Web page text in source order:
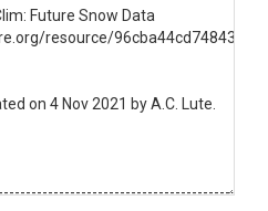
Future Snow Data
resource/
on 4 Nov 2021 by A.C. Lute.